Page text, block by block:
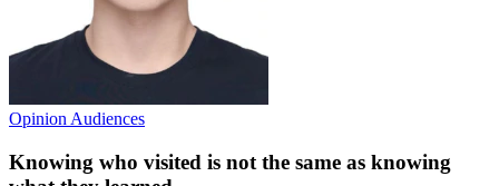
Opinion Audiences
Knowing who visited is not the same as knowing